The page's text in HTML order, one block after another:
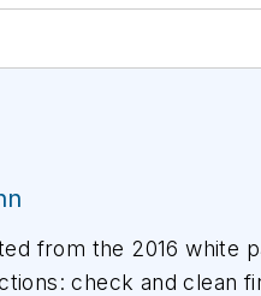
from the 2016 white
check and clean